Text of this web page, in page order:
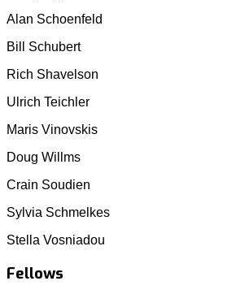
Alan Schoenfeld
Bill Schubert
Rich Shavelson
Ulrich Teichler
Maris Vinovskis
Doug Willms
Crain Soudien
Sylvia Schmelkes
Stella Vosniadou
Fellows